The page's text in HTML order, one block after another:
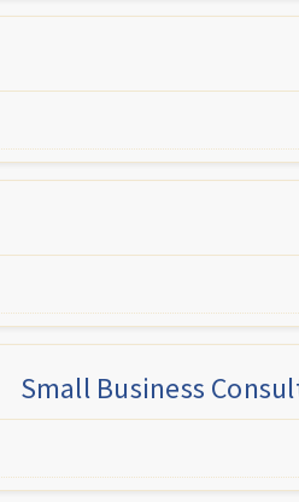
Small Business